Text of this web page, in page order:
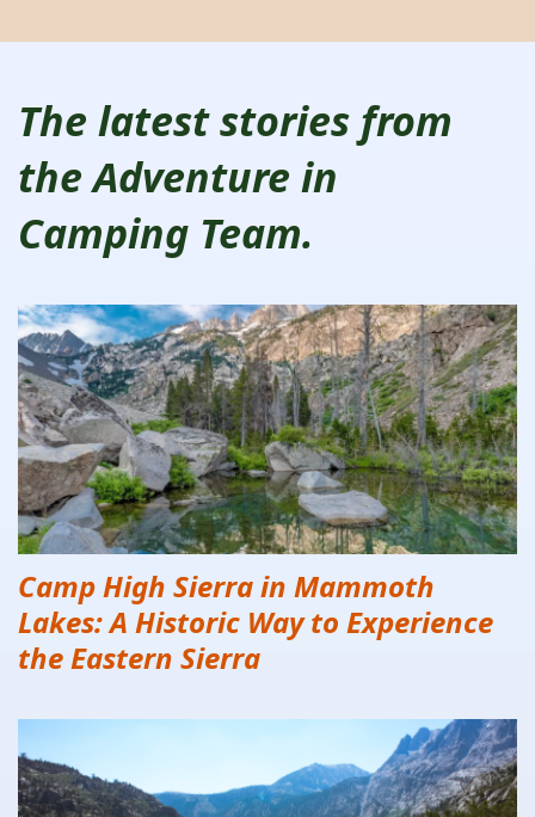
The latest stories from
the Adventure in
Camping Team.
Camp High Sierra in Mammoth
Lakes: A Historic Way to Experience
the Eastern Sierra